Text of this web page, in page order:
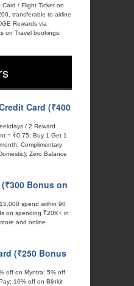
/ Flight Ticket on
transferable to airline
Rewards via
on Travel bookings;
Card (₹400
/ 2 Reward
= ₹0.75; Buy 1 Get 1
Complimentary
Zero Balance
Bonus on
spend within 90
on spending ₹20K+ in
and online
(₹250 Bonus
off on Myntra; 5% off
10% off on Blinkit